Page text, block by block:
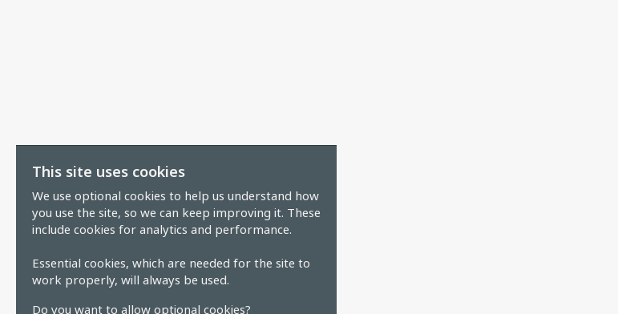
This site uses cookies
We use optional cookies to help us understand how
you use the site, so we can keep improving it. These
include cookies for analytics and performance.
Essential cookies, which are needed for the site to
work properly, will always be used.
Do you want to allow optional cookies?